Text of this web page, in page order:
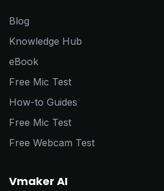
Blog
Knowledge Hub
eBook
Free Mic Test
How-to Guides
Free Mic Test
Free Webcam Test
Vmaker AI